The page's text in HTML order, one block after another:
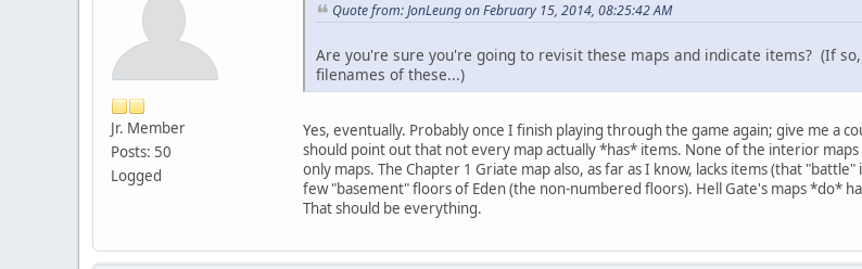
Jr. Member
Posts: 50
Logged
Quote from: JonLeung on February 15, 2014, 08:25:42 AM
Are you're sure you're going to revisit these maps and indicate items? (If
filenames of these...)
Yes, eventually. Probably once I finish playing through the game again; give me a
should point out that not every map actually *has* items. None of the interior
only maps. The Chapter 1 Griate map also, as far as I know, lacks items (that
few "basement" floors of Eden (the non-numbered floors). Hell Gate's maps *do*
That should be everything.